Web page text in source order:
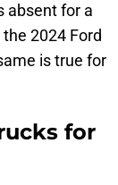
absent for a
2024 Ford
is true for
for